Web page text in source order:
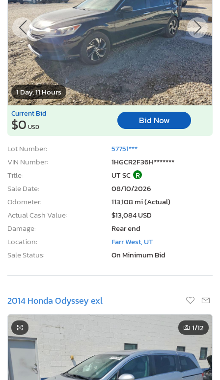
1 Day, 11 Hours
Current Bid
$0 USD
Bid Now
Lot Number:
57751***
VIN Number:
1HGCR2F36H*******
Title:
UT SC R
Sale Date:
08/10/2026
Odometer:
113,108 mi (Actual)
Actual Cash Value:
$13,084 USD
Damage:
Rear end
Location:
Farr West, UT
Sale Status:
On Minimum Bid
2014 Honda Odyssey exl
1/12